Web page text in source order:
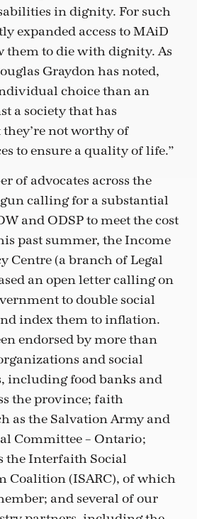
in dignity. For such
expanded access to MAiD
them to die with dignity. As
Graydon has noted,
choice than an
a society that has
not worthy of
to ensure a quality of life.”
of advocates across the
calling for a substantial
and ODSP to meet the cost
past summer, the Income
Centre (a branch of Legal
an open letter calling on
to double social
index them to inflation.
endorsed by more than
and social
including food banks and
the province; faith
as the Salvation Army and
Committee – Ontario;
the Interfaith Social
Coalition (ISARC), of which
and several of our